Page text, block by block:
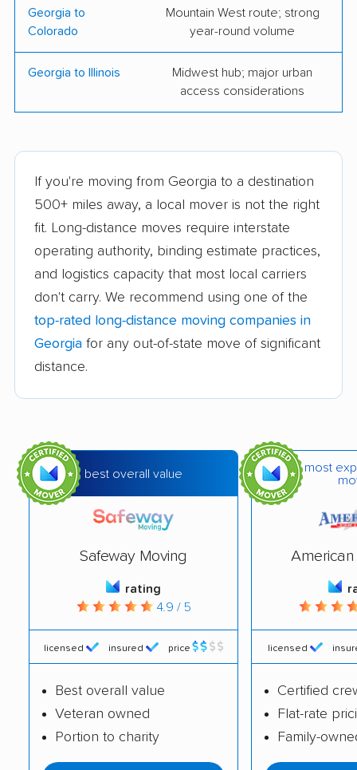
Peachtree Movers
Tingle Moving
Top Dawg Moving,
ADSI Moving Systems
Inc
Augusta Inc.
Coleman Worldwide
Moving
Monro Moving &
Storage
Charlie's Angels
Movers
Driftwood Moving
Company
T&T Moving and
Packing
Page Relocation, LLC
A.C. White Relocations
American International
Simple Moving
Solutions, LLC
Aces Moving
Company
Cicero's Moving &
Nilson Van & Storage
Solutions
Badie Moving
Company LLC
Sebastian Moving
Mudanza Moving -
Labor & Packing
Georgia to
Colorado
Mountain West route; strong
year-round volume
Georgia to Illinois
Midwest hub; major urban
access considerations
If you're moving from Georgia to a destination
500+ miles away, a local mover is not the right
fit. Long-distance moves require interstate
operating authority, binding estimate practices,
and logistics capacity that most local carriers
don't carry. We recommend using one of the
top-rated long-distance moving companies in
Georgia for any out-of-state move of significant
distance.
best overall value
Safeway Moving
rating
4.9 / 5
licensed insured price
Best overall value
Veteran owned
Portion to charity
most
American
licensed
Certified
Flat-rate
Family-